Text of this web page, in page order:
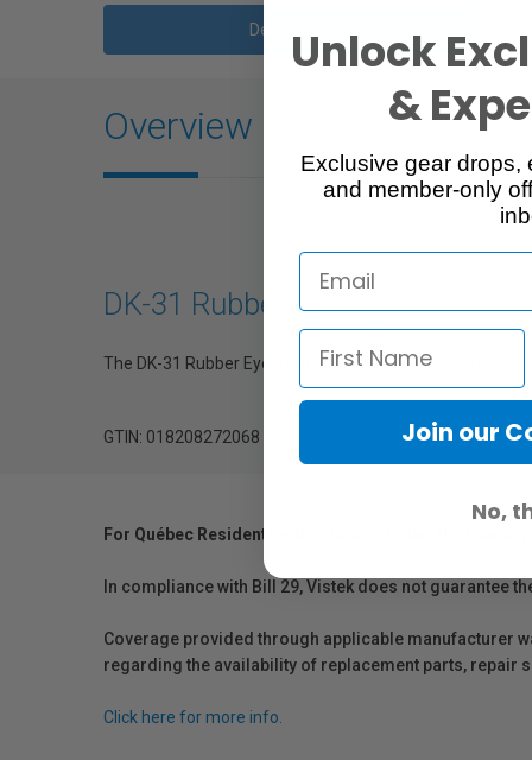
Description
Overview
DK-31 Rubber Eyecup
The DK-31 Rubber Eyecup improves viewing comfort
GTIN: 018208272068
For Québec Residents – Disclosure Under the
In compliance with Bill 29, Vistek does not guarantee
Coverage provided through applicable manufacturer
regarding the availability of replacement parts, repair
Click here for more info.
Unlock
&
Exclusive gear drops,
and member-only
Join our
No,